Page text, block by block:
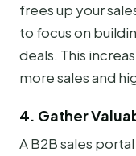
frees up your
to focus on
deals. This
more sales and
4. Gather
A B2B sales